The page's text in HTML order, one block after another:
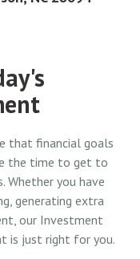
that financial goals
the time to get to
Whether you have
generating extra
our Investment
is just right for you.